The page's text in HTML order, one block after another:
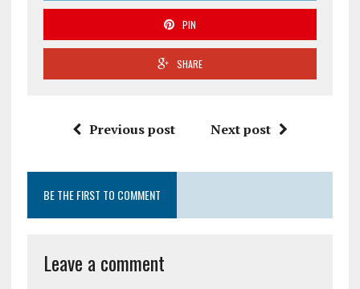
PIN
SHARE
Previous post Next post
BE THE FIRST TO COMMENT
Leave a comment